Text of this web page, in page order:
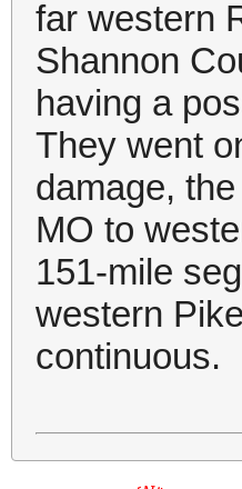
far western
Shannon
having a
They went
damage,
MO to
151-mile
western
continuous.